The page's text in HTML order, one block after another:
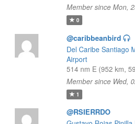
Member since Mon,
0
@caribbeanbird
Del Caribe Santiago
Airport
514 nm E (952 km,
Member since Wed,
1
@RSIERRDO